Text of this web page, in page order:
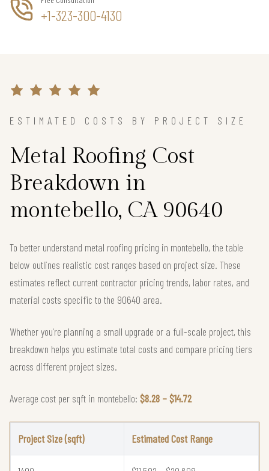
+1-323-300-4130
ESTIMATED COSTS BY PROJECT SIZE
Metal Roofing Cost
Breakdown in
montebello, CA 90640
To better understand metal roofing pricing in montebello, the table
below outlines realistic cost ranges based on project size. These
estimates reflect current contractor pricing trends, labor rates, and
material costs specific to the 90640 area.
Whether you're planning a small upgrade or a full-scale project, this
breakdown helps you estimate total costs and compare pricing tiers
across different project sizes.
Average cost per sqft in montebello: $8.28 – $14.72
Project Size (sqft) Estimated Cost Range